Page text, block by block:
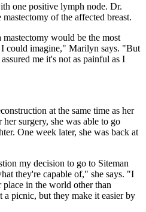
one positive lymph node. Dr.
of the affected breast.
would be the most
could imagine," Marilyn says. "But
me it's not as painful as I
at the same time as her
surgery, she was able to go
One week later, she was back at
my decision to go to Siteman
they're capable of," she says. "I
in the world other than
a picnic, but they make it easier by